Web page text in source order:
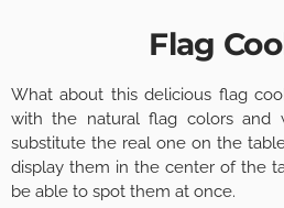
Flag
What about this delicious flag
with the natural flag colors and
substitute the real one on the
display them in the center of the
be able to spot them at once.